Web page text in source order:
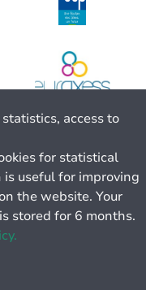
access to
for statistical
useful for improving
the website. Your
stored for 6 months.